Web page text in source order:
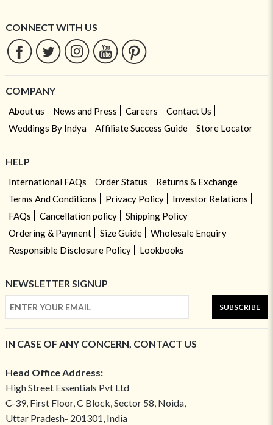
CONNECT WITH US
COMPANY
About us News and Press Careers
Contact Us
Weddings By Indya
Affiliate Success Guide Store Locator
HELP
International FAQs Order Status
Returns & Exchange
Terms And Conditions
Privacy Policy
Investor Relations
FAQs
Cancellation policy
Shipping Policy
Ordering & Payment
Size Guide
Wholesale Enquiry
Responsible Disclosure Policy
Lookbooks
NEWSLETTER SIGNUP
SUBSCRIBE
IN CASE OF ANY CONCERN, CONTACT US
Head Office Address:
High Street Essentials Pvt Ltd
C-39, First Floor, C Block, Sector 58, Noida,
Uttar Pradesh- 201301, India